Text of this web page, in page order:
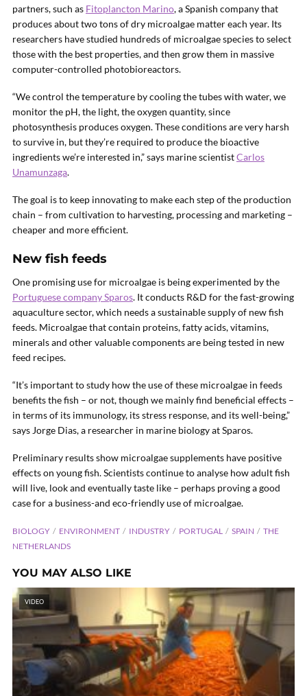
partners, such as Fitoplancton Marino, a Spanish company that
produces about two tons of dry microalgae matter each year. Its
researchers have studied hundreds of microalgae species to select
those with the best properties, and then grow them in massive
computer-controlled photobioreactors.
“We control the temperature by cooling the tubes with water, we
monitor the pH, the light, the oxygen quantity, since
photosynthesis produces oxygen. These conditions are very harsh
to survive in, but they’re required to produce the bioactive
ingredients we’re interested in,” says marine scientistCarlos
Unamunzaga.
The goal is to keep innovating to make each step of the production
chain – from cultivation to harvesting, processing and marketing –
cheaper and more efficient.
New fish feeds
One promising use for microalgae is being experimented by the
Portuguese company Sparos. It conducts R&D for the fast-growing
aquaculture sector, which needs a sustainable supply of new fish
feeds. Microalgae that contain proteins, fatty acids, vitamins,
minerals and other valuable components are being tested in new
feed recipes.
“It’s important to study how the use of these microalgae in feeds
benefits the fish – or not, though we mainly find beneficial effects –
in terms of its immunology, its stress response, and its well-being,”
says Jorge Dias, a researcher in marine biology at Sparos.
Preliminary results show microalgae supplements have positive
effects on young fish. Scientists continue to analyse how adult fish
will live, look and eventually taste like – perhaps proving a good
case for a business-and eco-friendly use of microalgae.
BIOLOGY ENVIRONMENT INDUSTRY PORTUGAL SPAIN
THE
NETHERLANDS
YOU MAY ALSO LIKE
VIDEO